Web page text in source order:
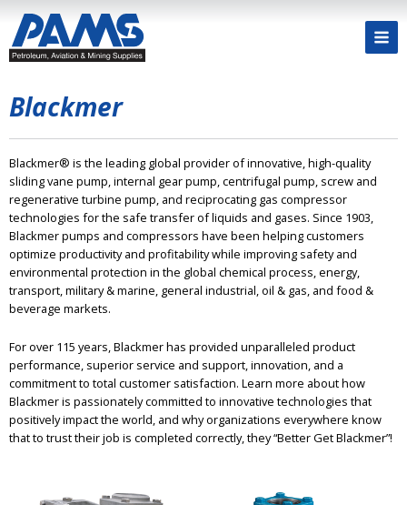
Blackmer
Blackmer® is the leading global provider of innovative, high-quality
sliding vane pump, internal gear pump, centrifugal pump, screw and
regenerative turbine pump, and reciprocating gas compressor
technologies for the safe transfer of liquids and gases. Since 1903,
Blackmer pumps and compressors have been helping customers
optimize productivity and profitability while improving safety and
environmental protection in the global chemical process, energy,
transport, military & marine, general industrial, oil & gas, and food &
beverage markets.
For over 115 years, Blackmer has provided unparalleled product
performance, superior service and support, innovation, and a
commitment to total customer satisfaction. Learn more about how
Blackmer is passionately committed to innovative technologies that
positively impact the world, and why organizations everywhere know
that to trust their job is completed correctly, they “Better Get Blackmer”!